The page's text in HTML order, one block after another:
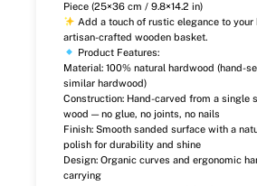
Piece (25×36 cm / 9.8×14.2 in)
Add a touch of rustic elegance to
artisan-crafted wooden basket.
Product Features:
Material: 100% natural hardwood (hand-
similar hardwood)
Construction: Hand-carved from a single
wood — no glue, no joints, no nails
Finish: Smooth sanded surface with a
polish for durability and shine
Design: Organic curves and ergonomic
carrying